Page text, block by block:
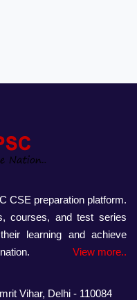
CSE preparation platform.
courses, and test series
learning and achieve
View more..
Vihar, Delhi - 110084